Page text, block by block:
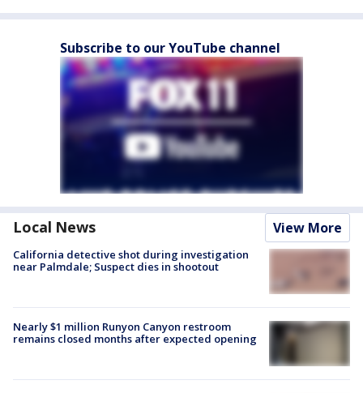
Subscribe to our YouTube channel
Local News View More
California detective shot during investigation
near Palmdale; Suspect dies in shootout
Nearly $1 million Runyon Canyon restroom
remains closed months after expected opening